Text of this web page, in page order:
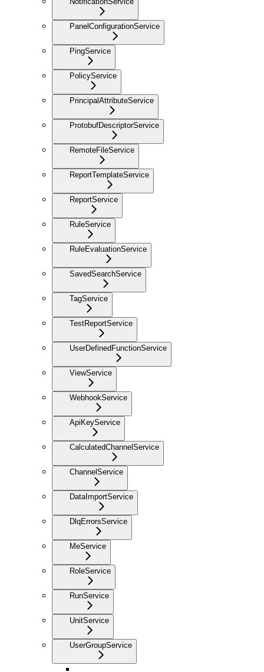
PanelConfigurationService
PingService
PolicyService
PrincipalAttributeService
ProtobufDescriptorService
RemoteFileService
ReportTemplateService
ReportService
RuleService
RuleEvaluationService
SavedSearchService
TagService
TestReportService
UserDefinedFunctionService
ViewService
WebhookService
ApiKeyService
CalculatedChannelService
ChannelService
DataImportService
DlqErrorsService
MeService
RoleService
RunService
UnitService
UserGroupService